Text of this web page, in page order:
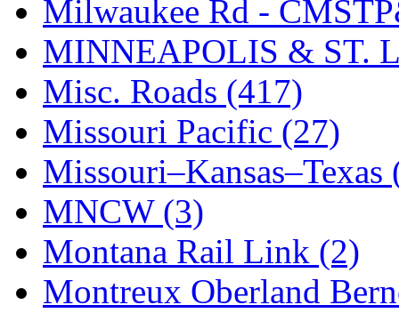
STLCC (0)
Sugiyama (1)
Sun Jin (0)
Sung Jin (10)
T.R. MICROCASTING
TAE HWA
Takada (0)
Takara (0)
Milwaukee Rd -
MINNEAPOLIS & ST.
Misc. Roads (417)
Missouri Pacific (27)
Missouri–Kansas–Texas
MNCW (3)
Montana Rail Link (2)
Montreux Oberland